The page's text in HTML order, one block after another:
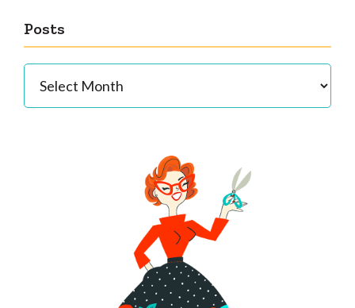
Posts